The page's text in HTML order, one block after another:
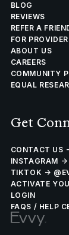
BLOG
REVIEWS
REFER A
FOR
ABOUT US
CAREERS
COMMUNITY
EQUAL
Get
CONTACT US
INSTAGRAM →
TIKTOK →
ACTIVATE
LOGIN
FAQS / HELP